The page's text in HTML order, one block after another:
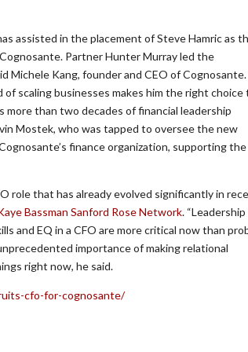
assisted in the placement of Steve Hamric as
Partner Hunter Murray led the
Michele Kang, founder and CEO of Cognosante.
scaling businesses makes him the right choice
more than two decades of financial leadership
Mostek, who was tapped to oversee the new
finance organization, supporting the
role that has already evolved significantly in
Bassman Sanford Rose Network.
and EQ in a CFO are more critical now than
importance of making relational
right now, he said.
cfo-for-cognosante/